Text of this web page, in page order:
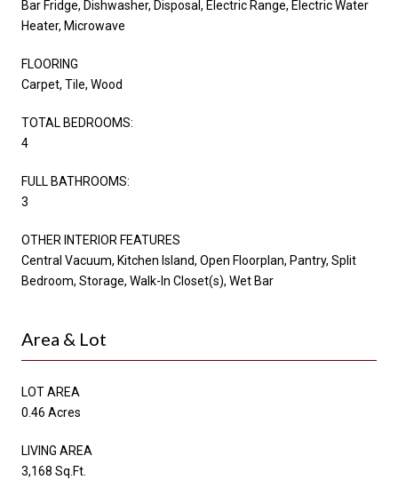
Bar Fridge, Dishwasher, Disposal, Electric Range, Electric Water
Heater, Microwave
FLOORING
Carpet, Tile, Wood
TOTAL BEDROOMS:
4
FULL BATHROOMS:
3
OTHER INTERIOR FEATURES
Central Vacuum, Kitchen Island, Open Floorplan, Pantry, Split
Bedroom, Storage, Walk-In Closet(s), Wet Bar
Area & Lot
LOT AREA
0.46 Acres
LIVING AREA
3,168 Sq.Ft.